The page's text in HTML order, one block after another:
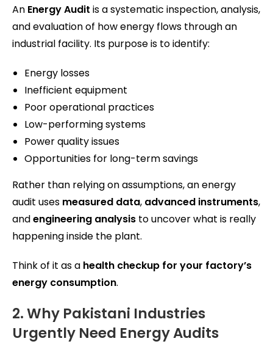
An Energy Audit is a systematic inspection, analysis,
and evaluation of how energy flows through an
industrial facility. Its purpose is to identify:
Energy losses
Inefficient equipment
Poor operational practices
Low-performing systems
Power quality issues
Opportunities for long-term savings
Rather than relying on assumptions, an energy
audit uses measured data, advanced instruments,
andengineering analysis to uncover what is really
happening inside the plant.
Think of it as a health checkup for your factory’s
energy consumption.
2. Why Pakistani Industries
Urgently Need Energy Audits